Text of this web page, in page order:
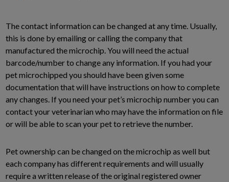
The contact information can be changed at any time. Usually,
this is done by emailing or calling the company that
manufactured the microchip. You will need the actual
barcode/number to change any information. If you had your
pet microchipped you should have been given some
documentation that will have instructions on how to complete
any changes. If you need your pet’s microchip number you can
contact your veterinarian who may have the information on file
or will be able to scan your pet to retrieve the number.
Pet ownership can be changed on the microchip as well but
each company has different requirements and will usually
require a written release of the original registered owner